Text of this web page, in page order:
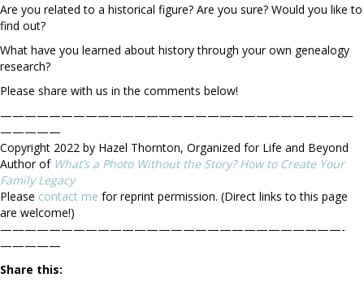
Are you related to a historical figure? Are you sure? Would you like to
find out?
What have you learned about history through your own genealogy
research?
Please share with us in the comments below!
—————————————————————————————
—————
Copyright 2022 by Hazel Thornton, Organized for Life and Beyond
Author of What’s a Photo Without the Story? How to Create Your
Family Legacy
Please contact me for reprint permission. (Direct links to this page
are welcome!)
————————————————————————————-
—————
Share this: